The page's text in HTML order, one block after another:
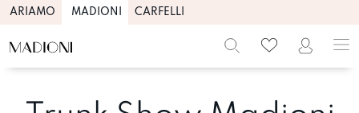
ARIAMO MADIONI CARFELLI